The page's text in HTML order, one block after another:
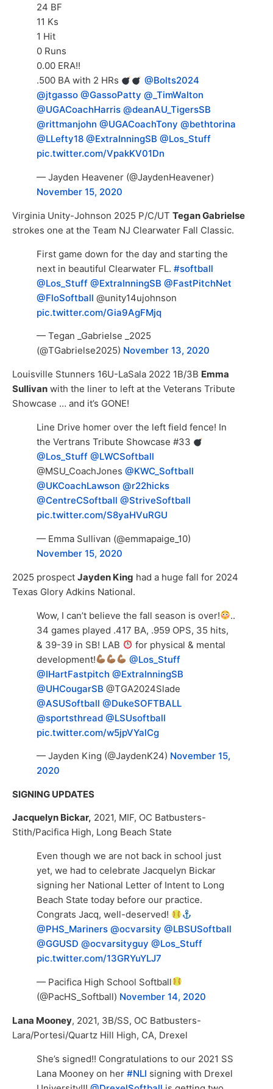
24 BF
11 Ks
1 Hit
0 Runs
0.00 ERA!!
.500 BA with 2 HRs
@Bolts2024
@jtgasso @GassoPatty @_TimWalton
@UGACoachHarris @deanAU_TigersSB
@rittmanjohn @UGACoachTony @bethtorina
@LLefty18 @ExtraInningSB @Los_Stuff
pic.twitter.com/VpakKV01Dn
— Jayden Heavener (@JaydenHeavener)
November 15, 2020
Virginia Unity-Johnson 2025 P/C/UT Tegan Gabrielse
strokes one at the Team NJ Clearwater Fall Classic.
First game down for the day and starting the
next in beautiful Clearwater FL. #softball
@Los_Stuff @ExtraInningSB @FastPitchNet
@FloSoftball @unity14ujohnson
pic.twitter.com/Gia9AgFMjq
— Tegan _Gabrielse _2025
(@TGabrielse2025) November 13, 2020
Louisville Stunners 16U-LaSala 2022 1B/3B Emma
Sullivan with the liner to left at the Veterans Tribute
Showcase … and it’s GONE!
Line Drive homer over the left field fence! In
the Vertrans Tribute Showcase #33
@Los_Stuff @LWCSoftball
@MSU_CoachJones @KWC_Softball
@UKCoachLawson @r22hicks
@CentreCSoftball @StriveSoftball
pic.twitter.com/S8yaHVuRGU
— Emma Sullivan (@emmapaige_10)
November 15, 2020
2025 prospect Jayden King had a huge fall for 2024
Texas Glory Adkins National.
Wow, I can’t believe the fall season is over!
..
34 games played .417 BA, .959 OPS, 35 hits,
& 39-39 in SB! LAB
for physical & mental
development!
@Los_Stuff
@IHartFastpitch @ExtraInningSB
@UHCougarSB @TGA2024Slade
@ASUSoftball @DukeSOFTBALL
@sportsthread @LSUsoftball
pic.twitter.com/w5jpVYalCg
— Jayden King (@JaydenK24) November 15,
2020
SIGNING UPDATES
Jacquelyn Bickar, 2021, MIF, OC Batbusters-
Stith/Pacifica High, Long Beach State
Even though we are not back in school just
yet, we had to celebrate Jacquelyn Bickar
signing her National Letter of Intent to Long
Beach State today before our practice.
Congrats Jacq, well-deserved!
@PHS_Mariners @ocvarsity @LBSUSoftball
@GGUSD @ocvarsityguy @Los_Stuff
pic.twitter.com/13GRYuYLJ7
— Pacifica High School Softball
(@PacHS_Softball) November 14, 2020
Lana Mooney, 2021, 3B/SS, OC Batbusters-
Lara/Portesi/Quartz Hill High, CA, Drexel
She’s signed!! Congratulations to our 2021 SS
Lana Mooney on her #NLI signing with Drexel